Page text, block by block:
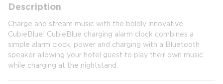
Description
Charge and stream music with the boldly innovative -
CubieBlue! CubieBlue charging alarm clock combines a
simple alarm clock, power and charging with a Bluetooth
speaker allowing your hotel guest to play their own music
while charging at the nightstand.